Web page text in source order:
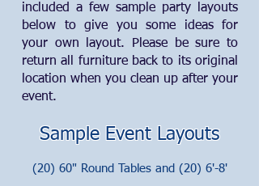
included a few sample party layouts
below to give you some ideas for
your own layout. Please be sure to
return all furniture back to its original
location when you clean up after your
event.
Sample Event Layouts
(20) 60" Round Tables and (20) 6'-8'